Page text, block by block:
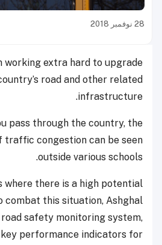
28 نوفمبر 2018
working extra hard to upgrade
road and other related
infrastructure.
pass through the country, the
traffic congestion can be seen
outside various schools.
where there is a high potential
combat this situation, Ashghal
road safety monitoring system,
performance indicators for